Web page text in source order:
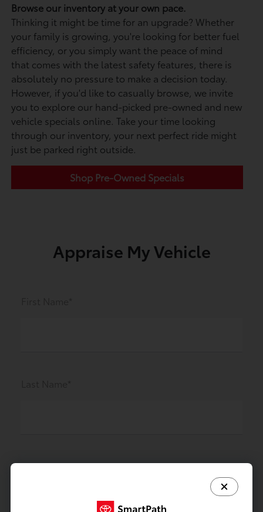
Browse our inventory at your own pace.
Thinking it might be time for an upgrade? Whether
your family is growing, you're looking for better fuel
efficiency, or you simply want the peace of mind
that comes with the latest safety features, there is
absolutely no pressure to make a decision today.
However, if you'd like to casually browse, we invite
you to explore our hand-picked pre-owned and new
vehicle specials online. Take your time looking
through our inventory, your next perfect ride might
just be parked right outside.
Shop Pre-Owned Specials
Appraise My Vehicle
Preferred Contact Method *